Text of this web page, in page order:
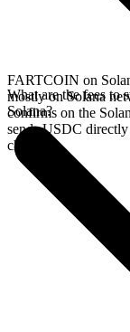
FARTCOIN on
mostly on Solana
confirms on the
sends USDC
chains.
What are the fees
Solana?